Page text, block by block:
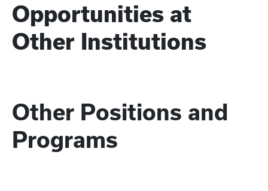
Opportunities at
Other Institutions
Other Positions and
Programs